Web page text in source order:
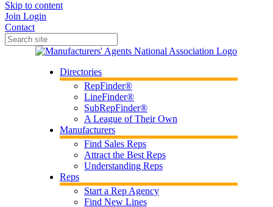
Skip to content
Join Login
Contact
Directories
RepFinder®
LineFinder®
SubRepFinder®
A League of Their Own
Manufacturers
Find Sales Reps
Attract the Best Reps
Understanding Reps
Reps
Start a Rep Agency
Find New Lines